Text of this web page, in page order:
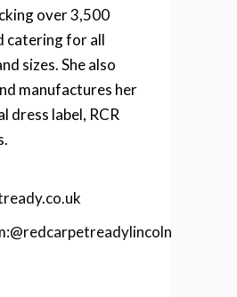
over 3,500
catering for all
sizes. She also
manufactures her
dress label, RCR
@redcarpetreadylincoln